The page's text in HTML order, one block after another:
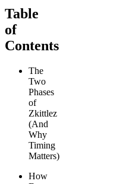
Table
of
Contents
The
Two
Phases
of
Zkittlez
(And
Why
Timing
Matters)
How